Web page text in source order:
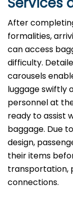
After​‍​‌‍​‍‌​‍​‌‍​‍‌
formalities,
can access
difficulty.
carousels
luggage swiftly
personnel at
ready to assist
baggage. Due
design,
their items
transportation,
connections.